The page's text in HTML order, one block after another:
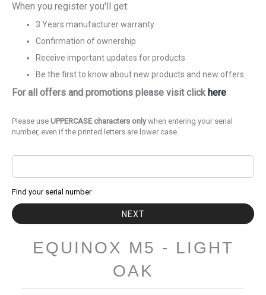
When you register you'll get:
3 Years manufacturer warranty
Confirmation of ownership
Receive important updates for products
Be the first to know about new products and new offers
For all offers and promotions please visit click here
Please use UPPERCASE characters onlywhen entering your serial
number, even if the printed letters are lower case.
Find your serial number
NEXT
EQUINOX M5 - LIGHT
OAK